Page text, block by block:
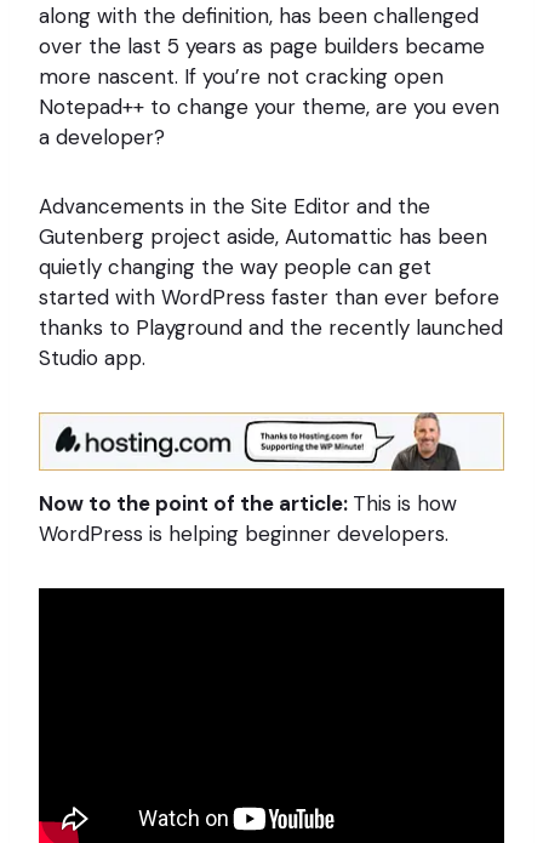
along with the definition, has been challenged
over the last 5 years as page builders became
more nascent. If you’re not cracking open
Notepad++ to change your theme, are you even
a developer?
Advancements in the Site Editor and the
Gutenberg project aside, Automattic has been
quietly changing the way people can get
started with WordPress faster than ever before
thanks to Playground and the recently launched
Studio app.
Now to the point of the article: This is how
WordPress is helping beginner developers.